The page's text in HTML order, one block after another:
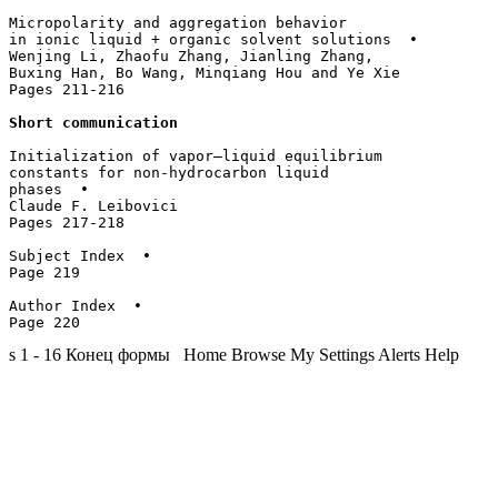
Micropolarity and aggregation behavior
in ionic liquid + organic solvent solutions  •
Wenjing Li, Zhaofu Zhang, Jianling Zhang,
Buxing Han, Bo Wang, Minqiang Hou and Ye Xie
Pages 211-216
Short communication
Initialization of vapor–liquid equilibrium
constants for non-hydrocarbon liquid
phases  •
Claude F. Leibovici
Pages 217-218
Subject Index  •
Page 219
Author Index  •
s 1 - 16 Конец формы Home Browse My Settings Alerts Help